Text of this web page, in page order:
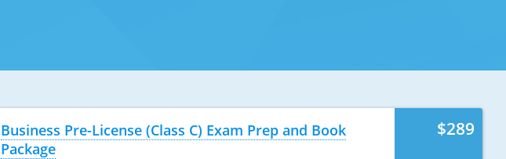
$289
Business Pre-License (Class C) Exam Prep and Book
Package